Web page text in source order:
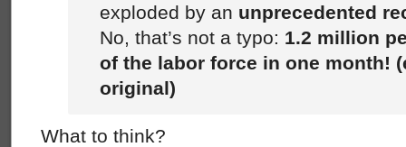
exploded by an unprecedented
No, that’s not a typo: 1.2 million
of the labor force in one month!
original)
What to think?